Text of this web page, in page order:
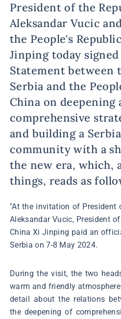
President of the
Aleksandar Vucic
the People's
Jinping today
Statement between
Serbia and the
China on deepening
comprehensive
and building a
community with a
the new era, which,
things, reads as
"At the invitation of President
Aleksandar Vucic, President
China Xi Jinping paid an
Serbia on 7-8 May 2024.
During the visit, the two
warm and friendly
detail about the relations
the deepening of